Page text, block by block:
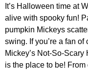
It’s Halloween time at
alive with spooky fun!
pumpkin Mickeys
swing. If you’re a fan
Mickey’s Not-So-
is the place to be!